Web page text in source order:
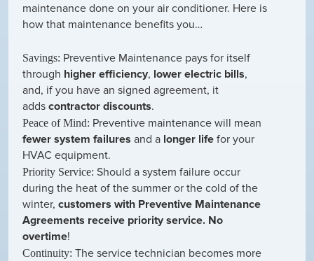
maintenance done on your air conditioner. Here is
how that maintenance benefits you…
Savings: Preventive Maintenance pays for itself
through higher efficiency, lower electric bills,
and, if you have an signed agreement, it
adds contractor discounts.
Peace of Mind: Preventive maintenance will mean
fewer system failures and a longer life for your
HVAC equipment.
Priority Service: Should a system failure occur
during the heat of the summer or the cold of the
winter, customers with Preventive Maintenance
Agreements receive priority service. No
overtime!
Continuity: The service technician becomes more